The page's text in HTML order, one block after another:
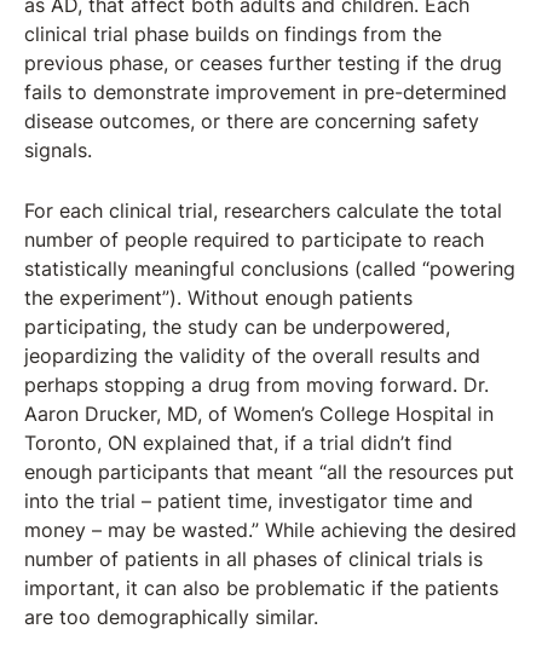
as AD, that affect both adults and children. Each
clinical trial phase builds on findings from the
previous phase, or ceases further testing if the drug
fails to demonstrate improvement in pre-determined
disease outcomes, or there are concerning safety
signals.
For each clinical trial, researchers calculate the total
number of people required to participate to reach
statistically meaningful conclusions (called “powering
the experiment”). Without enough patients
participating, the study can be underpowered,
jeopardizing the validity of the overall results and
perhaps stopping a drug from moving forward. Dr.
Aaron Drucker, MD, of Women’s College Hospital in
Toronto, ON explained that, if a trial didn’t find
enough participants that meant “all the resources put
into the trial – patient time, investigator time and
money – may be wasted.” While achieving the desired
number of patients in all phases of clinical trials is
important, it can also be problematic if the patients
are too demographically similar.